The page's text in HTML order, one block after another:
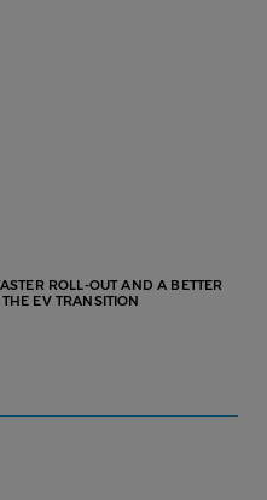
ROLL-OUT AND A BETTER
EV TRANSITION